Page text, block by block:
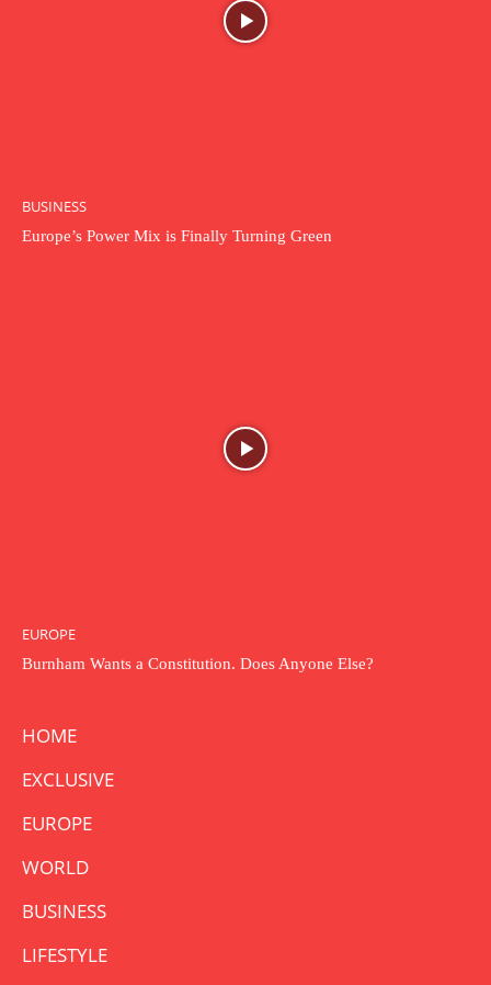
BUSINESS
Europe’s Power Mix is Finally Turning Green
EUROPE
Burnham Wants a Constitution. Does Anyone Else?
HOME
EXCLUSIVE
EUROPE
WORLD
BUSINESS
LIFESTYLE